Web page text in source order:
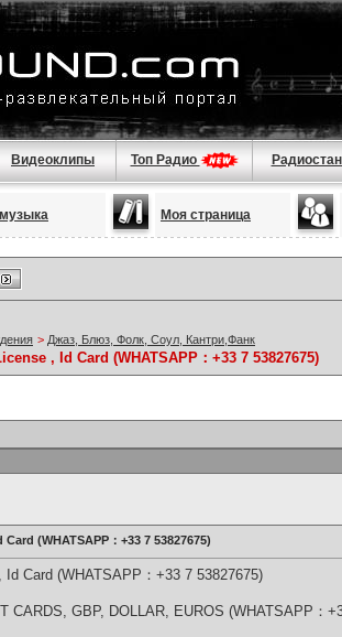
Видеоклипы Топ Радио
Моя страница
> Джаз, Блюз, Фолк, Соул, Кантри,Фанк
, Id Card (WHATSAPP：+33 7 53827675)
(WHATSAPP：+33 7 53827675)
Card (WHATSAPP：+33 7 53827675)
CARDS, GBP, DOLLAR, EUROS (WHATSAPP：